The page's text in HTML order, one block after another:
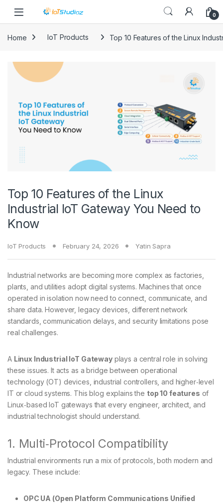
Skip to navigation
Skip to content
0
Home IoT Products Top 10 Features of the Linux
Top 10 Features of the Linux
Industrial IoT Gateway You Need to
Know
IoT Products February 24, 2026 Yatin Sapra
Industrial networks are becoming more complex as factories,
plants, and utilities adopt digital systems. Machines that once
operated in isolation now need to connect, communicate, and
share data. However, legacy devices, different network
standards, communication delays, and security limitations pose
real challenges.
A Linux Industrial IoT Gatewayplays a central role in solving
these issues. It acts as a bridge between operational
technology (OT) devices, industrial controllers, and higher‑level
IT or cloud systems. This blog explains the top 10 features of
Linux‑based IoT gateways that every engineer, architect, and
industrial technologist should understand.
1. Multi‑Protocol Compatibility
Industrial environments run a mix of protocols, both modern and
legacy. These include:
OPC UA (Open Platform Communications Unified